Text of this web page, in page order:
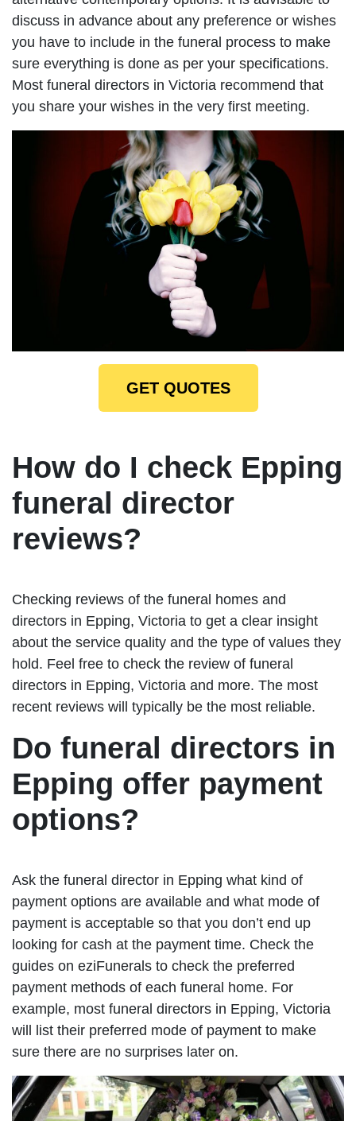
discuss in advance about any preference or wishes
you have to include in the funeral process to make
sure everything is done as per your specifications.
Most funeral directors in Victoria recommend that
you share your wishes in the very first meeting.
GET QUOTES
How do I check Epping
funeral director
reviews?
Checking reviews of the funeral homes and
directors in Epping, Victoria to get a clear insight
about the service quality and the type of values they
hold. Feel free to check the review of funeral
directors in Epping, Victoria and more. The most
recent reviews will typically be the most reliable.
Do funeral directors in
Epping offer payment
options?
Ask the funeral director in Epping what kind of
payment options are available and what mode of
payment is acceptable so that you don’t end up
looking for cash at the payment time. Check the
guides on eziFunerals to check the preferred
payment methods of each funeral home. For
example, most funeral directors in Epping, Victoria
will list their preferred mode of payment to make
sure there are no surprises later on.